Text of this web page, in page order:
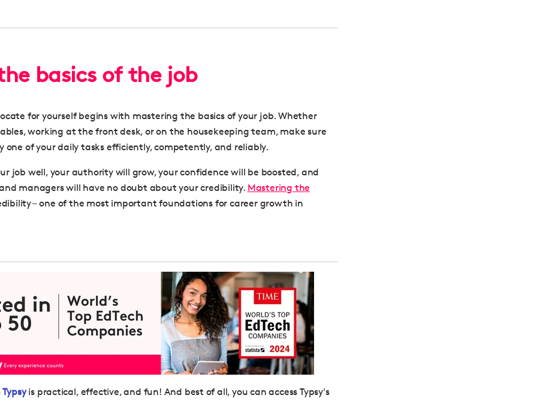
basics of the job
for yourself begins with mastering the basics of your job. Whether
working at the front desk, or on the housekeeping team, make sure
one of your daily tasks efficiently, competently, and reliably.
job well, your authority will grow, your confidence will be boosted, and
managers will have no doubt about your credibility. Mastering the
– one of the most important foundations forcareer growth in
is practical, effective, and fun! And best of all, you can access Typsy's